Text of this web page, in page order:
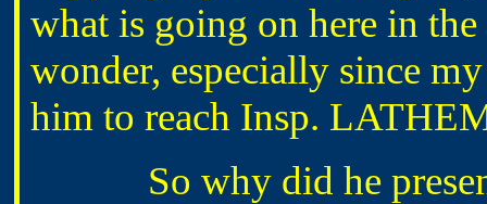
what is going on here in
wonder, especially since
him to reach Insp.
So why did he present